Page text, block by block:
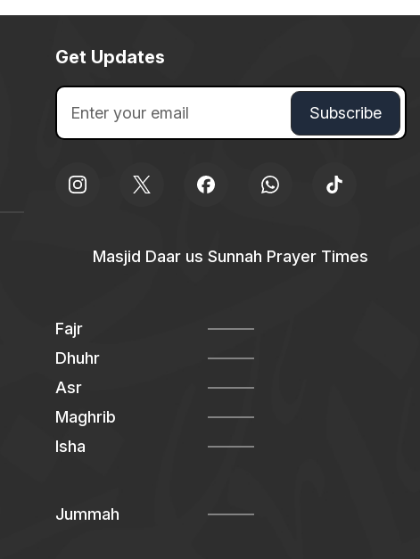
Get Updates
Masjid Daar us Sunnah Prayer Times
Fajr
Dhuhr
Asr
Maghrib
Isha
Jummah